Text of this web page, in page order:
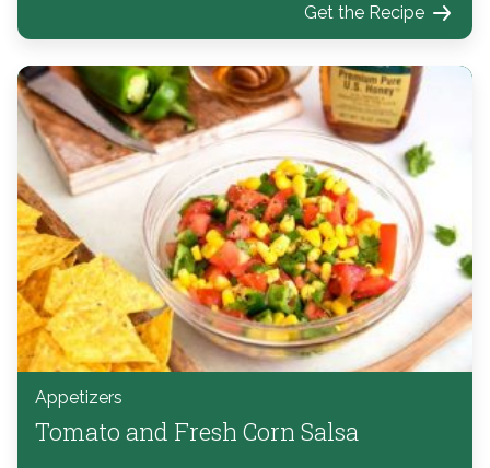
Get the Recipe
Appetizers
Tomato and Fresh Corn Salsa